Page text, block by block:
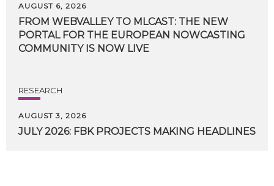
AUGUST 6, 2026
FROM WEBVALLEY TO MLCAST: THE NEW
PORTAL FOR THE EUROPEAN NOWCASTING
COMMUNITY IS NOW LIVE
RESEARCH
AUGUST 3, 2026
JULY 2026: FBK PROJECTS MAKING HEADLINES